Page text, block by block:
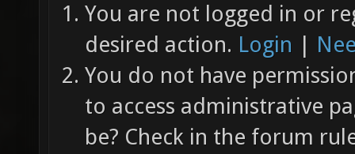
You are not logged in or
desired action. Login |
You do not have
to access administrative
be? Check in the forum